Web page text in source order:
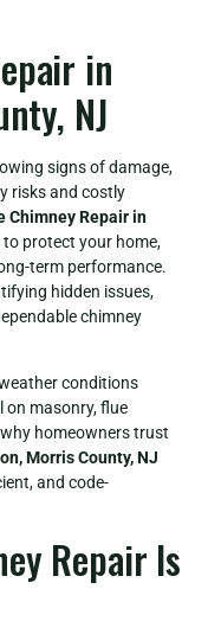
in
NJ
signs of damage,
risks and costly
Chimney Repair in
to protect your home,
term performance.
hidden issues,
chimney
conditions
on masonry, flue
homeowners trust
Morris County, NJ
and code-
Repair Is